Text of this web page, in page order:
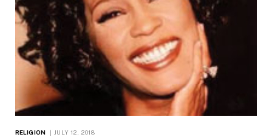
RELIGION JULY 12, 2018